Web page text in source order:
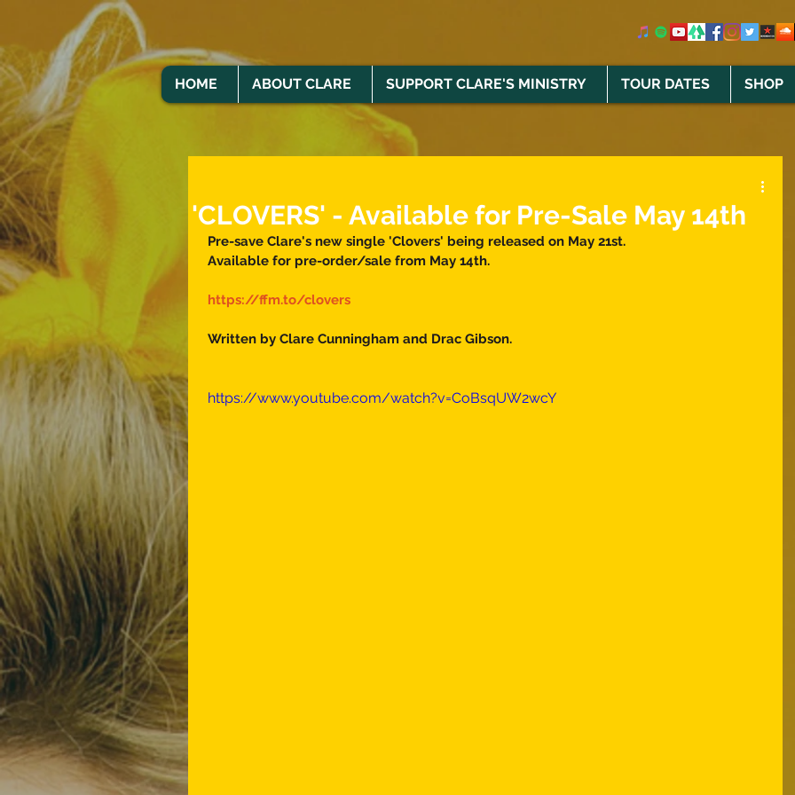
HOME ABOUT CLARE SUPPORT CLARE'S MINISTRY TOUR DATES SHOP
'CLOVERS' - Available for Pre-Sale May 14th
Pre-save Clare's new single 'Clovers' being released on May 21st.
Available for pre-order/sale from May 14th.
https://ffm.to/clovers
Written by Clare Cunningham and Drac Gibson.
https://www.youtube.com/watch?v=CoBsqUW2wcY